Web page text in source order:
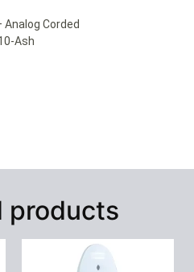
Corded
Ash
products